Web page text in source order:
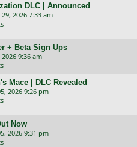
DLC | Announced
29, 2026 7:33 am
+ Beta Sign Ups
9:36 am
Mace | DLC Revealed
2026 9:26 pm
Now
2026 9:31 pm